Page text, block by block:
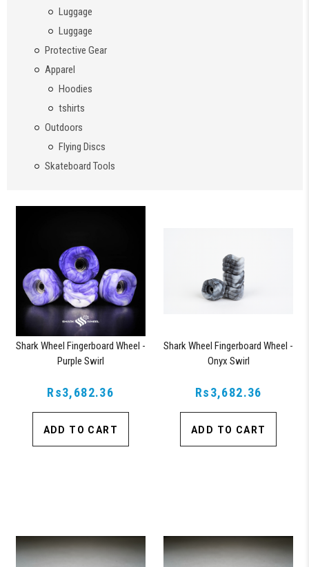
Luggage
Luggage
Protective Gear
Apparel
Hoodies
tshirts
Outdoors
Flying Discs
Skateboard Tools
Shark Wheel Fingerboard Wheel -
Purple Swirl
Rs3,682.36
ADD TO CART
Shark Wheel Fingerboard Wheel -
Onyx Swirl
Rs3,682.36
ADD TO CART